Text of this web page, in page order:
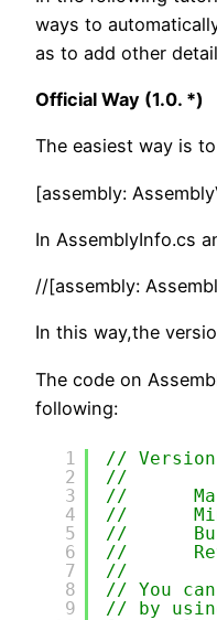
ways to
as to add other
Official Way (1.0. *)
The easiest way is
[assembly:
In AssemblyInfo.cs
//[assembly:
In this way,the
The code on
following:
1
2
3
4
5
6
7
8
9
//
//
//
//
//
//
//
// You
// by